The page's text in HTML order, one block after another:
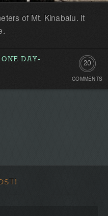
of Mt. Kinabalu. It
DAY-
20
COMMENTS